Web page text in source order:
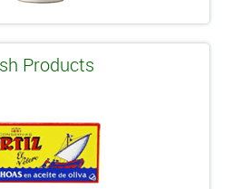
Products